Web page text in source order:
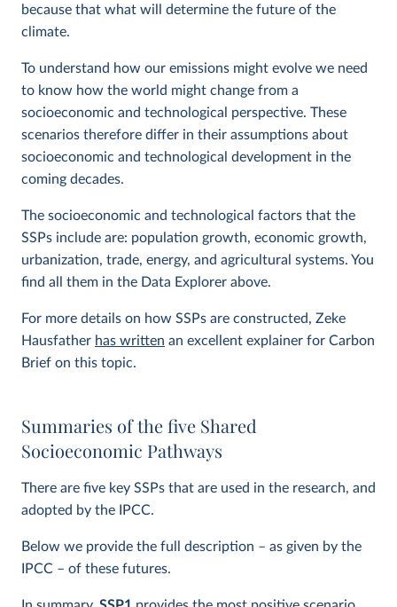
because that what will determine the future of the
climate.
To understand how our emissions might evolve we need
to know how the world might change from a
socioeconomic and technological perspective. These
scenarios therefore differ in their assumptions about
socioeconomic and technological development in the
coming decades.
The socioeconomic and technological factors that the
SSPs include are: population growth, economic growth,
urbanization, trade, energy, and agricultural systems. You
find all them in the Data Explorer above.
For more details on how SSPs are constructed, Zeke
Hausfather has written an excellent explainer for Carbon
Brief on this topic.
Summaries of the five Shared
Socioeconomic Pathways
There are five key SSPs that are used in the research, and
adopted by the IPCC.
Below we provide the full description – as given by the
IPCC – of these futures.